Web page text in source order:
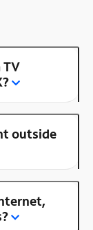
outside